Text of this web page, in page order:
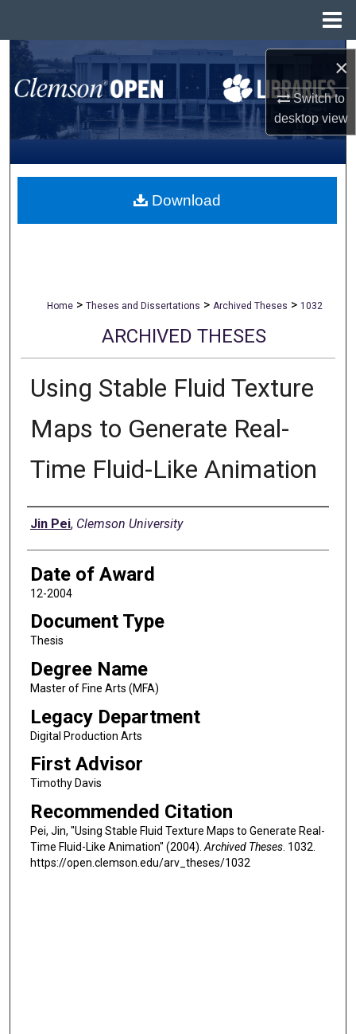
×
Switch to
desktopview
Search
Browse All Collections
My Account
About
Home > Theses and Dissertations > Archived Theses > 1032
ARCHIVED THESES
Using Stable Fluid Texture
Maps to Generate Real-
Time Fluid-Like Animation
Author
Jin Pei, Clemson University
Date of Award
12-2004
Document Type
Thesis
Degree Name
Master of Fine Arts (MFA)
Legacy Department
Digital Production Arts
First Advisor
Timothy Davis
Recommended Citation
Pei, Jin, "Using Stable Fluid Texture Maps to Generate Real-
Time Fluid-Like Animation" (2004). Archived Theses. 1032.
https://open.clemson.edu/arv_theses/1032
Download